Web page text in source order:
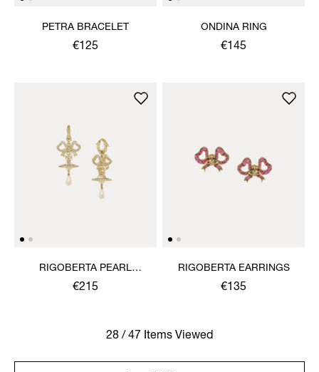
PETRA BRACELET
€125
ONDINA RING
€145
RIGOBERTA PEARL
EARRINGS
€215
RIGOBERTA EARRINGS
€135
28 / 47 Items Viewed